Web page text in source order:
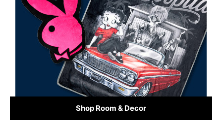
Shop Room & Decor